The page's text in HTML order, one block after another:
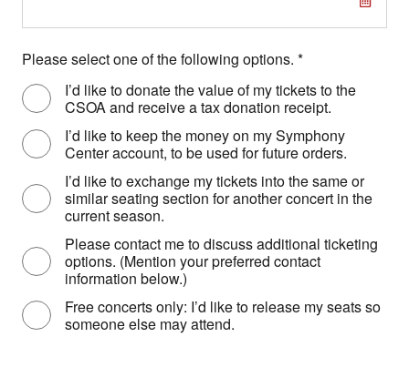
Please select one of the following options. *
I’d like to donate the value of my tickets to the
CSOA and receive a tax donation receipt.
I’d like to keep the money on my Symphony
Center account, to be used for future orders.
I’d like to exchange my tickets into the same or
similar seating section for another concert in the
current season.
Please contact me to discuss additional ticketing
options. (Mention your preferred contact
information below.)
Free concerts only: I’d like to release my seats so
someone else may attend.